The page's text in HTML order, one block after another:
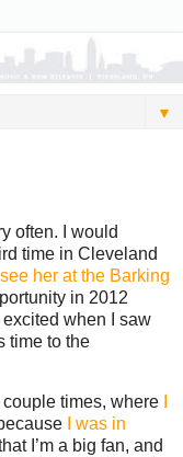
▼
often. I would
time in Cleveland
see her at the Barking
in 2012
when I saw
time to the
times, where
I was in
I’m a big fan, and